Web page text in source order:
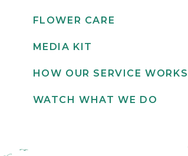
FLOWER CARE
MEDIA KIT
HOW OUR SERVICE WORKS
WATCH WHAT WE DO